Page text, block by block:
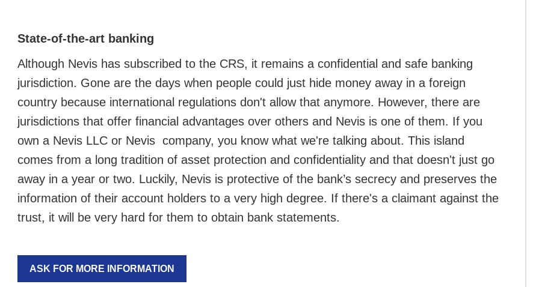
State-of-the-art banking
Although Nevis has subscribed to the CRS, it remains a confidential and safe banking
jurisdiction. Gone are the days when people could just hide money away in a foreign
country because international regulations don't allow that anymore. However, there are
jurisdictions that offer financial advantages over others and Nevis is one of them. If you
own a Nevis LLC or Nevis company, you know what we're talking about. This island
comes from a long tradition of asset protection and confidentiality and that doesn't just go
away in a year or two. Luckily, Nevis is protective of the bank’s secrecy and preserves the
information of their account holders to a very high degree. If there's a claimant against the
trust, it will be very hard for them to obtain bank statements.
ASK FOR MORE INFORMATION